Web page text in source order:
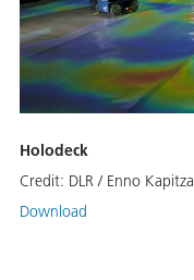
Holodeck
Credit: DLR / Enno Kapitza
Download